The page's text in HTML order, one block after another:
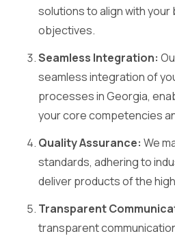
solutions to align with your
objectives.
Seamless Integration:
seamless integration of
processes in Georgia,
your core competencies
Quality Assurance: We
standards, adhering to
deliver products of the
Transparent
transparent